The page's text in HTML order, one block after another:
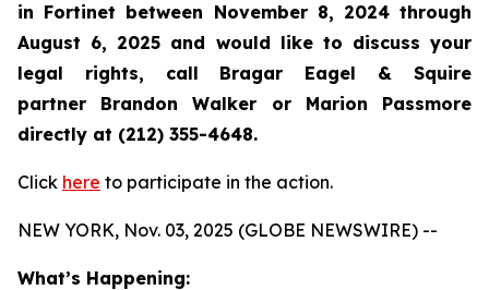
in Fortinet between November 8, 2024 through
August 6, 2025 and would like to discuss your
legal rights, call Bragar Eagel & Squire
partner Brandon Walker or Marion Passmore
directly at (212) 355-4648.
Click here to participate in the action.
NEW YORK, Nov. 03, 2025 (GLOBE NEWSWIRE) --
What’s Happening: